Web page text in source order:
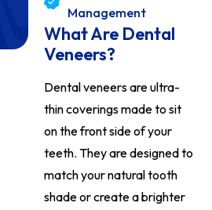
Management
What Are Dental
Veneers?
Dental veneers are ultra-
thin coverings made to sit
on the front side of your
teeth. They are designed to
match your natural tooth
shade or create a brighter